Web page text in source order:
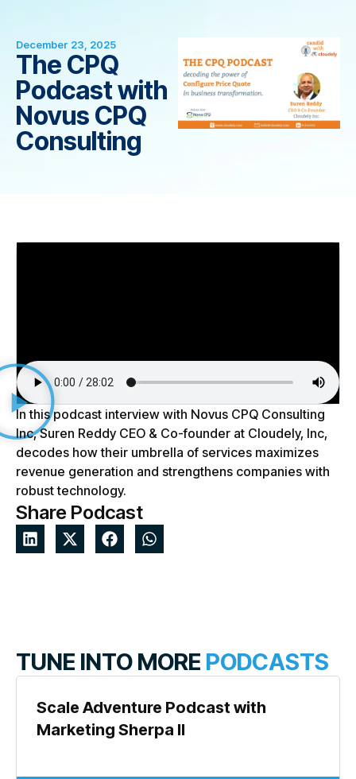
December 23, 2025
The CPQ
Podcast with
Novus CPQ
Consulting
In this podcast interview with Novus CPQ Consulting
Inc, Suren Reddy CEO & Co-founder at Cloudely, Inc,
decodes how their umbrella of services maximizes
revenue generation and strengthens companies with
robust technology.
Share Podcast
TUNE INTO MORE PODCASTS
Scale Adventure Podcast with
Marketing Sherpa II